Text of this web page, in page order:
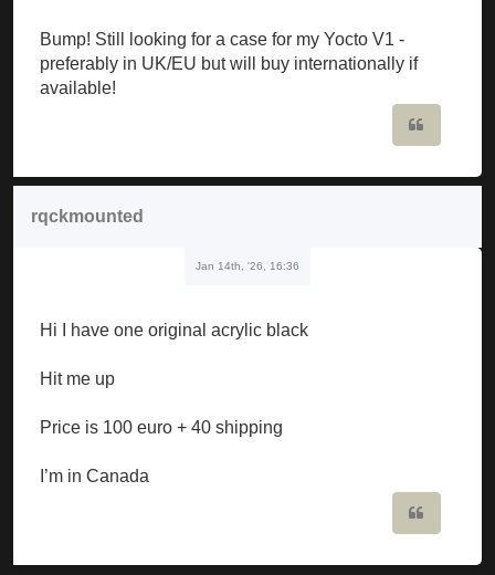
Bump! Still looking for a case for my Yocto V1 -
preferably in UK/EU but will buy internationally if
available!
rqckmounted
Jan 14th, '26, 16:36
Hi I have one original acrylic black
Hit me up
Price is 100 euro + 40 shipping
I’m in Canada